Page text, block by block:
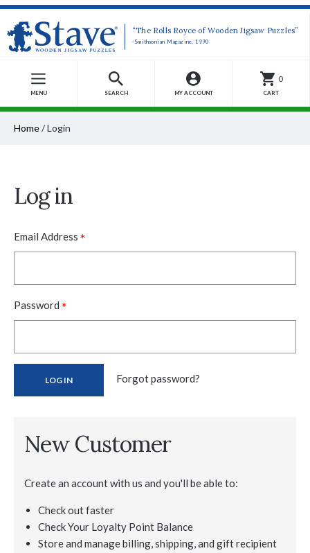
“The Rolls Royce of Wooden Jigsaw Puzzles”
-Smithsonian Magazine, 1990
MENU SEARCH MY ACCOUNT
0
CART
Home/Login
Log in
Email Address *
Password *
Forgot password?
New Customer
Create an account with us and you'll be able to:
Check out faster
Check Your Loyalty Point Balance
Store and manage billing, shipping, and gift recipient